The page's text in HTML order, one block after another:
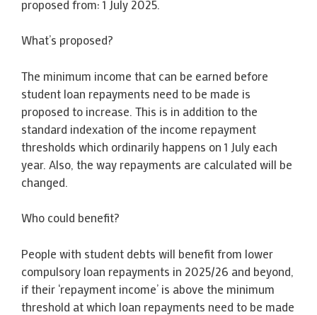
proposed from: 1 July 2025.
What’s proposed?
The minimum income that can be earned before
student loan repayments need to be made is
proposed to increase. This is in addition to the
standard indexation of the income repayment
thresholds which ordinarily happens on 1 July each
year. Also, the way repayments are calculated will be
changed.
Who could benefit?
People with student debts will benefit from lower
compulsory loan repayments in 2025/26 and beyond,
if their ‘repayment income’ is above the minimum
threshold at which loan repayments need to be made